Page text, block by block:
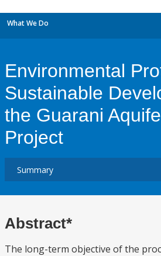
What We Do
Environmental
Sustainable
the Guarani
Project
Abstract*
The long-term objective of the